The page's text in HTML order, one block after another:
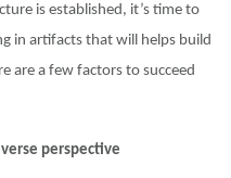
is established, it’s time to
in artifacts that will helps build
are a few factors to succeed
perspective